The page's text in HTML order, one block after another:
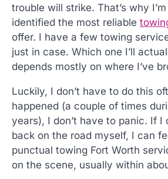
trouble will strike. That’s why
identified the most reliable
offer. I have a few towing
just in case. Which one I’ll
depends mostly on where I’ve
Luckily, I don’t have to do this
happened (a couple of times
years), I don’t have to panic. If I
back on the road myself, I can
punctual towing Fort Worth
on the scene, usually within